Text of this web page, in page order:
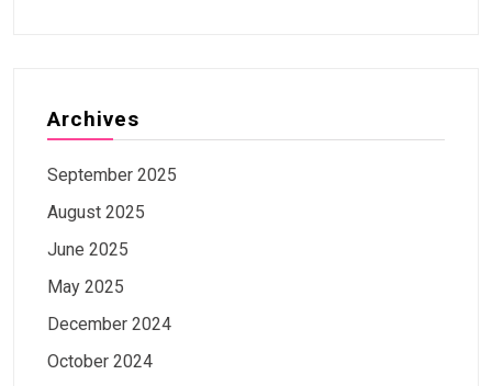
Archives
September 2025
August 2025
June 2025
May 2025
December 2024
October 2024